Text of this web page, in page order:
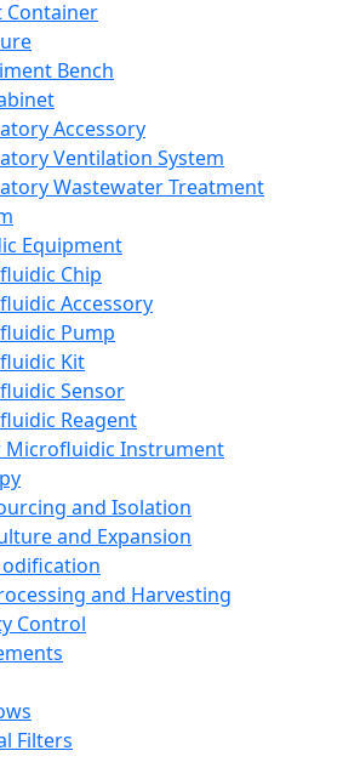
Container
Bench
Accessory
Ventilation System
Wastewater Treatment
Equipment
Chip
Accessory
Pump
Kit
Sensor
Reagent
Microfluidic Instrument
and Isolation
and Expansion
and Harvesting
Control
Filters